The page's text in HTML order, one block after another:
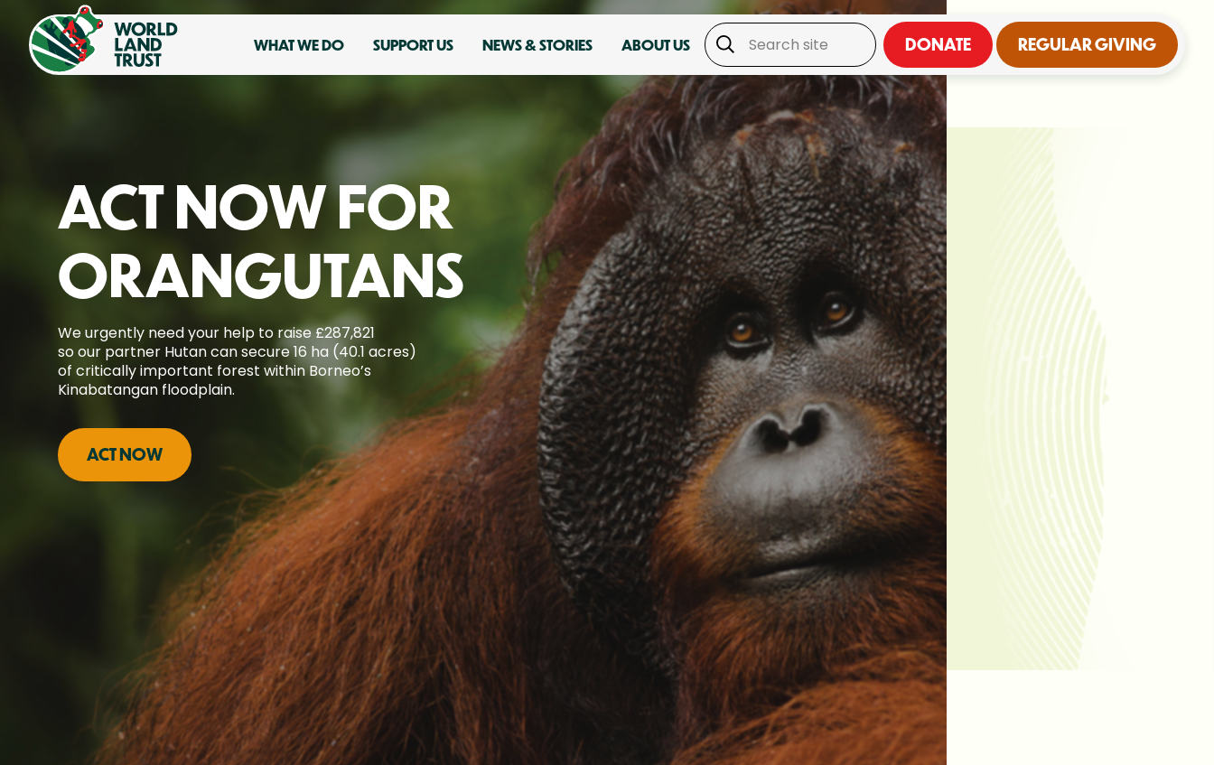
WHAT WE DO SUPPORT US NEWS & STORIES ABOUT US DONATE REGULAR GIVING
ACT NOW FOR
ORANGUTANS
We urgently need your help to raise £287,821
so our partner Hutan can secure 16 ha (40.1 acres)
of critically important forest within Borneo’s
Kinabatangan floodplain.
ACT NOW